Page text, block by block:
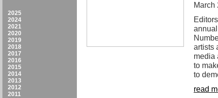
2025
2024
2021
2020
2019
2018
2017
2016
2015
2014
2013
2012
2011
March
artists
media
to
to
read